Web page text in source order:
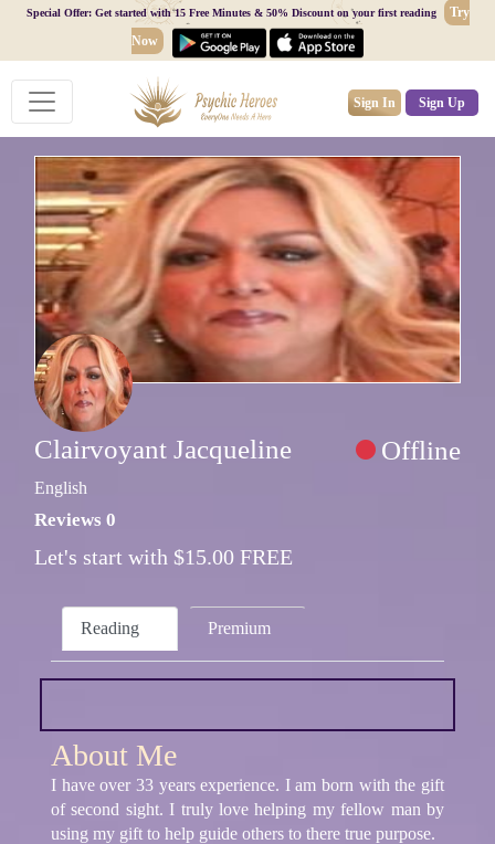
Special Offer: Get started with 15 Free Minutes & 50% Discount on your first reading
Try
Now
Sign In Sign Up
Clairvoyant Jacqueline Offline
English
Reviews 0
Let's start with $15.00 FREE
Reading Premium
About Me
I have over 33 years experience. I am born with the gift
of second sight. I truly love helping my fellow man by
using my gift to help guide others to there true purpose.